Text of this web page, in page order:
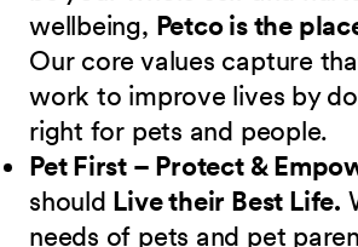
wellbeing, Petco is the
Our core values capture
work to improve lives by
right for pets and people.
Pet First – Protect &
should Live their Best Life.
needs of pets and pet